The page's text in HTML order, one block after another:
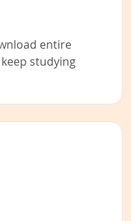
entire
studying